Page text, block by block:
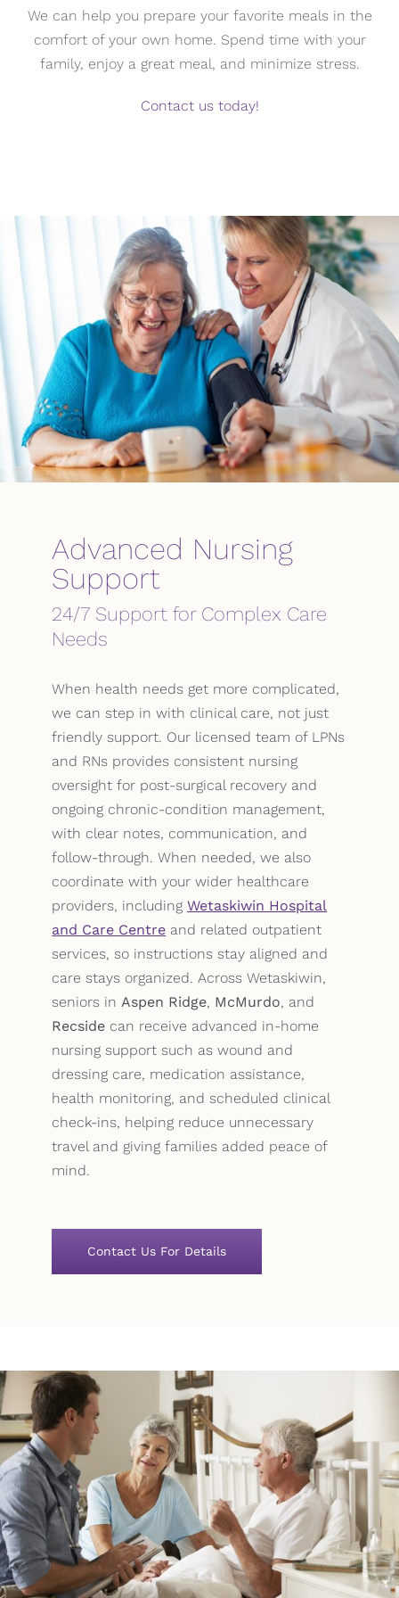
We can help you prepare your favorite meals in the
comfort of your own home. Spend time with your
family, enjoy a great meal, and minimize stress.
Contact us today!
Advanced Nursing
Support
24/7 Support for Complex Care
Needs
When health needs get more complicated,
we can step in with clinical care, not just
friendly support. Our licensed team of LPNs
and RNs provides consistent nursing
oversight for post-surgical recovery and
ongoing chronic-condition management,
with clear notes, communication, and
follow-through. When needed, we also
coordinate with your wider healthcare
providers, includingWetaskiwin Hospital
and Care Centre and related outpatient
services, so instructions stay aligned and
care stays organized. Across Wetaskiwin,
seniors in Aspen Ridge, McMurdo, and
Recside can receive advanced in-home
nursing support such as wound and
dressing care, medication assistance,
health monitoring, and scheduled clinical
check-ins, helping reduce unnecessary
travel and giving families added peace of
mind.
Contact Us For Details